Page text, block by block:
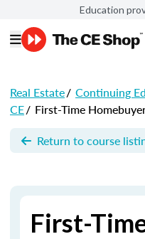
Education
Real Estate/ Continuing
CE/ First-Time
Return to course
First-